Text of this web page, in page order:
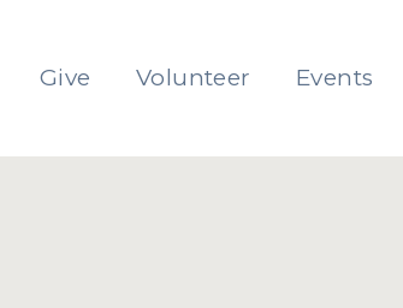
Give Volunteer Events